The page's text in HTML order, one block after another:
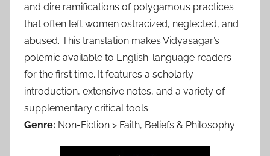
and dire ramifications of polygamous practices
that often left women ostracized, neglected, and
abused. This translation makes Vidyasagar’s
polemic available to English-language readers
for the first time. It features a scholarly
introduction, extensive notes, and a variety of
supplementary critical tools.
Genre: Non-Fiction > Faith, Beliefs & Philosophy